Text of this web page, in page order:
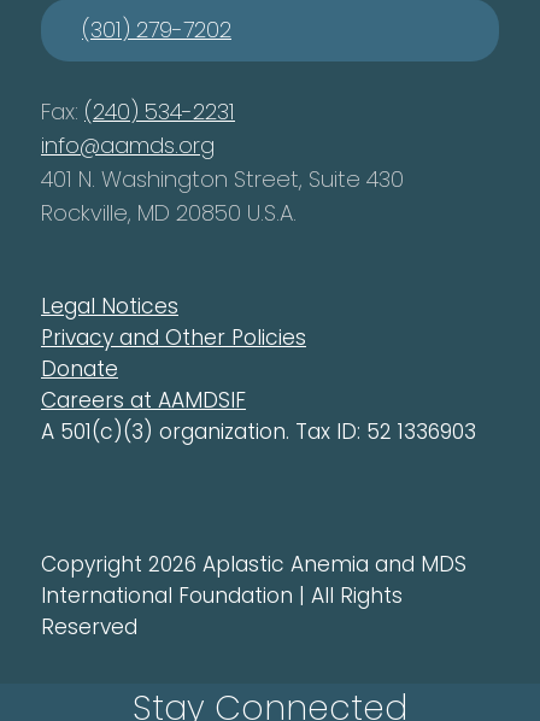
(301) 279-7202
Fax: (240) 534-2231
info@aamds.org
401 N. Washington Street, Suite 430
Rockville, MD 20850 U.S.A.
Legal Notices
Privacy and Other Policies
Donate
Careers at AAMDSIF
A 501(c)(3) organization. Tax ID: 52 1336903
Copyright 2026 Aplastic Anemia and MDS
International Foundation | All Rights
Reserved
Stay Connected